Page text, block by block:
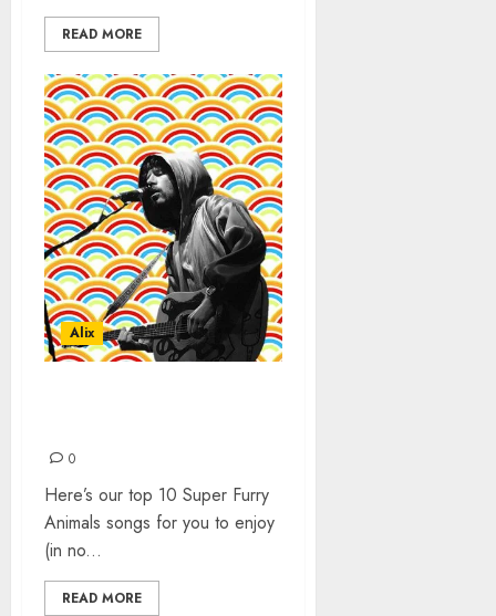
READ MORE
Alix
0
Here’s our top 10 Super Furry
Animals songs for you to enjoy
(in no...
READ MORE